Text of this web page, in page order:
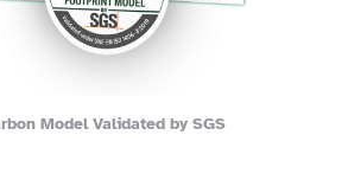
Model Validated by SGS